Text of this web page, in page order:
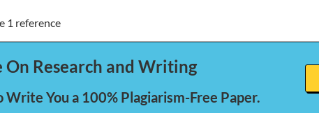
help services
1 reference
On Research and Writing
Write You a 100% Plagiarism-Free Paper.